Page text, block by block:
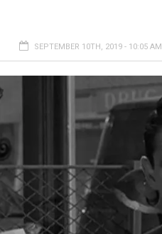
SEPTEMBER 10TH, 2019 - 10:05 AM